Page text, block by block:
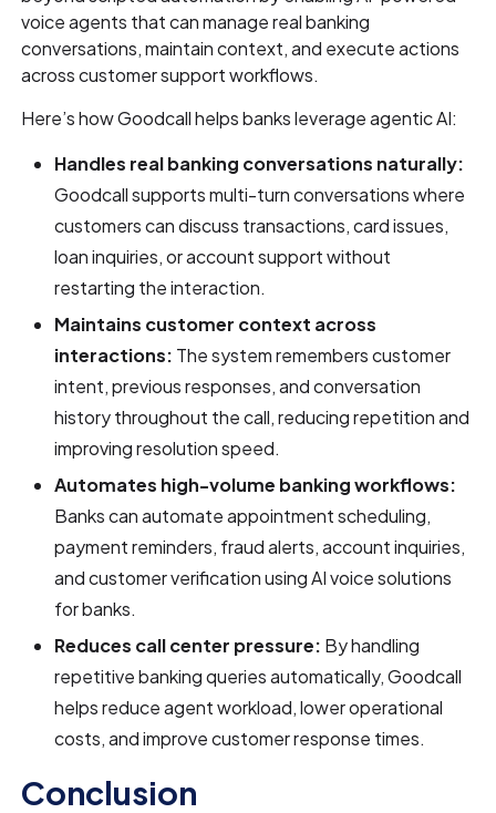
voice agents that can manage real banking
conversations, maintain context, and execute actions
across customer support workflows.
Here’s how Goodcall helps banks leverage agentic AI:
Handles real banking conversations naturally:
Goodcall supports multi-turn conversations where
customers can discuss transactions, card issues,
loan inquiries, or account support without
restarting the interaction.
Maintains customer context across
interactions: The system remembers customer
intent, previous responses, and conversation
history throughout the call, reducing repetition and
improving resolution speed.
Automates high-volume banking workflows:
Banks can automate appointment scheduling,
payment reminders, fraud alerts, account inquiries,
and customer verification using AI voice solutions
for banks.
Reduces call center pressure: By handling
repetitive banking queries automatically, Goodcall
helps reduce agent workload, lower operational
costs, and improve customer response times.
Conclusion